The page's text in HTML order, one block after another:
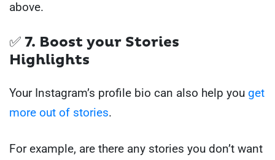
above.
✅ 7. Boost your Stories
Highlights
Your Instagram’s profile bio can also help you get
more out of stories.
For example, are there any stories you don’t want